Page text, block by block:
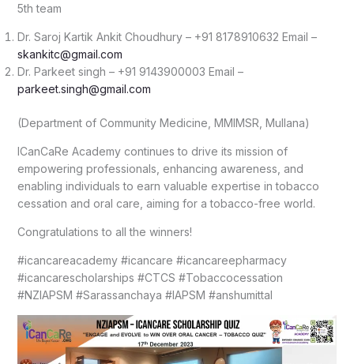
5th team
Dr. Saroj Kartik Ankit Choudhury – +91 8178910632 Email –
skankitc@gmail.com
Dr. Parkeet singh – +91 9143900003 Email –
parkeet.singh@gmail.com
(Department of Community Medicine, MMIMSR, Mullana)
ICanCaRe Academy continues to drive its mission of
empowering professionals, enhancing awareness, and
enabling individuals to earn valuable expertise in tobacco
cessation and oral care, aiming for a tobacco-free world.
Congratulations to all the winners!
#icancareacademy #icancare #icancareepharmacy
#icancarescholarships #CTCS #Tobaccocessation
#NZIAPSM #Sarassanchaya #IAPSM #anshumittal